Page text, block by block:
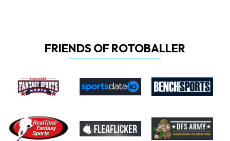
FRIENDS OF ROTOBALLER